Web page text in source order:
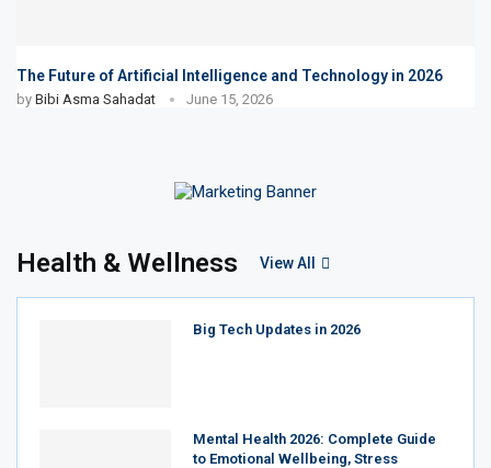
The Future of Artificial Intelligence and Technology in 2026
by Bibi Asma Sahadat June 15, 2026
Health & Wellness View All
Big Tech Updates in 2026
Mental Health 2026: Complete Guide
to Emotional Wellbeing, Stress